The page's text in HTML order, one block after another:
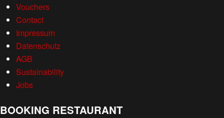
Vouchers
Contact
Impressum
Datenschutz
AGB
Sustainability
Jobs
BOOKING RESTAURANT